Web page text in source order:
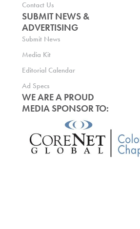
Contact Us
SUBMIT NEWS &
ADVERTISING
Submit News
Media Kit
Editorial Calendar
Ad Specs
WE ARE A PROUD
MEDIA SPONSOR TO: